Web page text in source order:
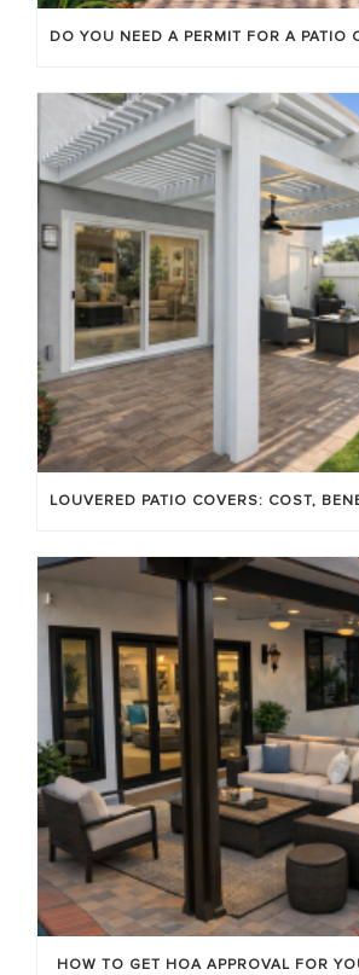
HOW TO GET HOA APPROVAL FOR